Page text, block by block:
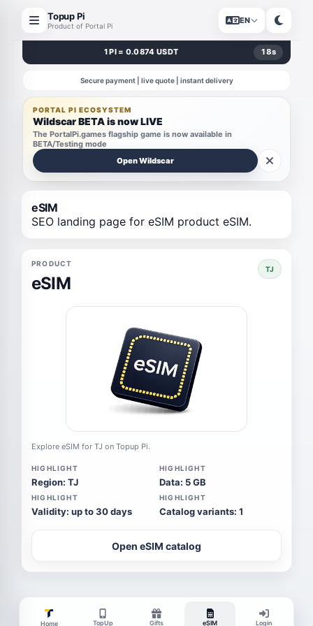
Topup Pi
Product of Portal Pi
EN
1 PI = 0.0874 USDT 18s
Secure payment | live quote | instant delivery
PORTAL PI ECOSYSTEM
Wildscar BETA is now LIVE
The PortalPi.games flagship game is now available in
BETA/Testing mode
Open Wildscar
eSIM
SEO landing page for eSIM product eSIM.
PRODUCT
eSIM
TJ
Explore eSIM for TJ on Topup Pi.
HIGHLIGHT
Region: TJ
HIGHLIGHT
Data: 5 GB
HIGHLIGHT
Validity: up to 30 days
HIGHLIGHT
Catalog variants: 1
Open eSIM catalog
Home TopUp Gifts eSIM Login